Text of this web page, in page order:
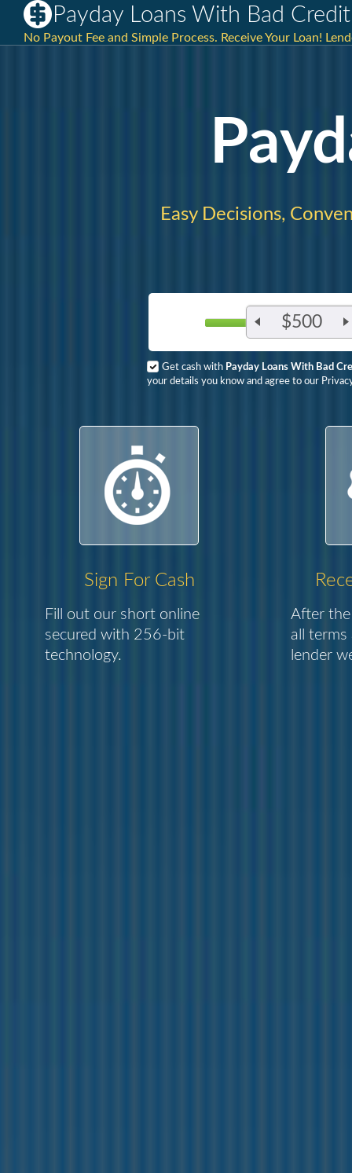
Payday Loans With Bad
No Payout Fee and Simple Process. Receive Your Loan!
Easy Decisions,
$500
Get cash with Payday Loans With Bad
your details you know and agree to our
Sign For Cash
Fill out our short online
secured with 256-bit
technology.
After the
all
lender